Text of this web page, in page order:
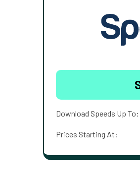
Download Speeds Up To:
Prices Starting At: